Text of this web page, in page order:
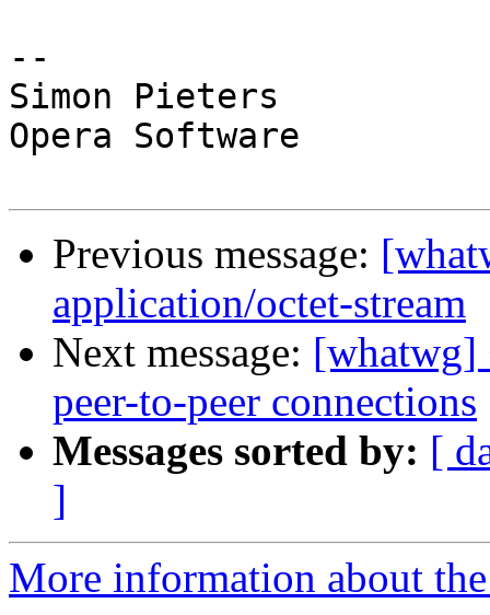
--
Simon Pieters
Opera Software
Previous message:
application/octet-stream
Next message: [whatwg]
peer-to-peer connections
Messages sorted by: [
]
More information about